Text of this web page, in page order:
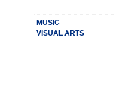
MUSIC
VISUAL ARTS